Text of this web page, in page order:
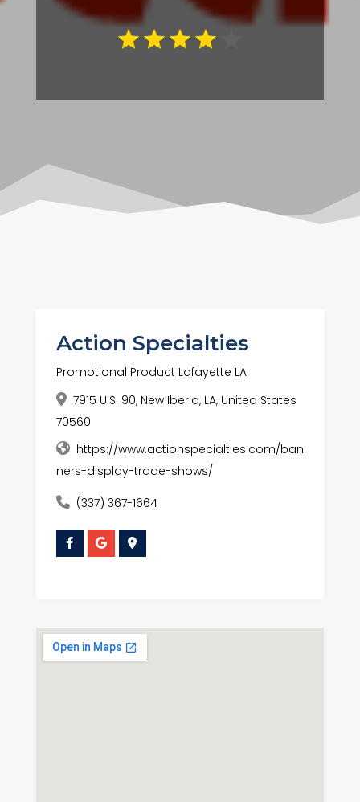
Action Specialties
Promotional Product Lafayette LA
7915 U.S. 90, New Iberia, LA, United States
70560
https://www.actionspecialties.com/ban
ners-display-trade-shows/
(337) 367-1664